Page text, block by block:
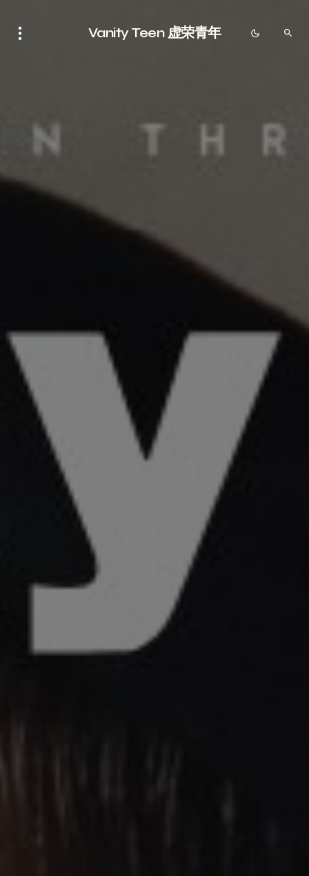
Vanity Teen 虚荣青年